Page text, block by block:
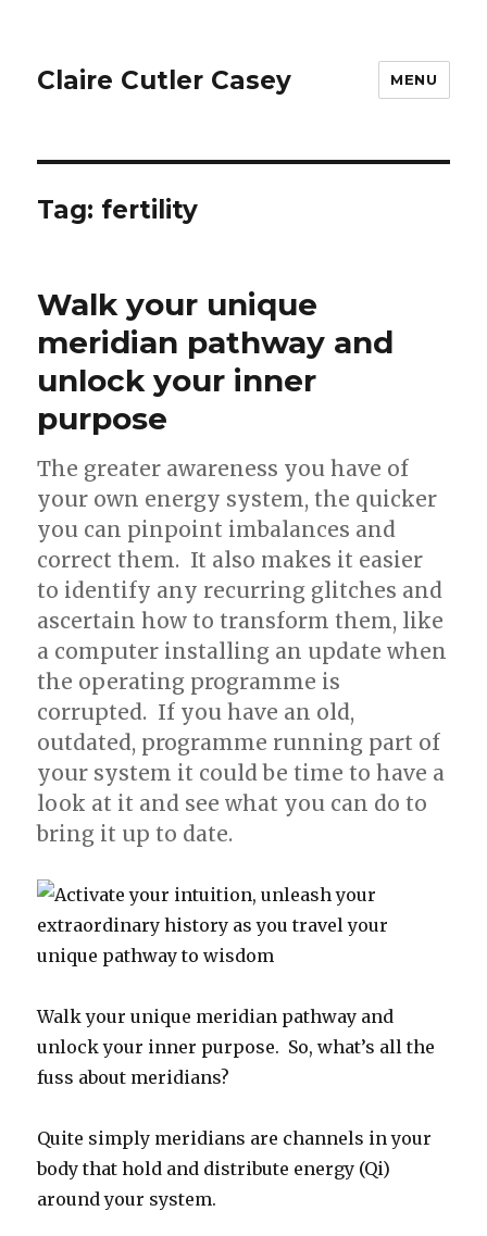
Claire Cutler Casey MENU
Tag: fertility
Walk your unique
meridian pathway and
unlock your inner
purpose
The greater awareness you have of
your own energy system, the quicker
you can pinpoint imbalances and
correct them. It also makes it easier
to identify any recurring glitches and
ascertain how to transform them, like
a computer installing an update when
the operating programme is
corrupted. If you have an old,
outdated, programme running part of
your system it could be time to have a
look at it and see what you can do to
bring it up to date.
Walk your unique meridian pathway and
unlock your inner purpose. So, what’s all the
fuss about meridians?
Quite simply meridians are channels in your
body that hold and distribute energy (Qi)
around your system.